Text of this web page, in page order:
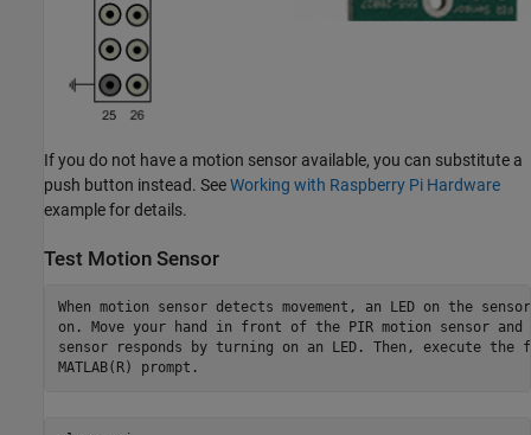
If you do not have a motion sensor available, you can substitute a
push button instead. SeeWorking with Raspberry Pi Hardware
example for details.
Test Motion Sensor
When motion sensor detects movement, an LED on the
on. Move your hand in front of the PIR motion sensor and
sensor responds by turning on an LED. Then, execute
MATLAB(R) prompt.